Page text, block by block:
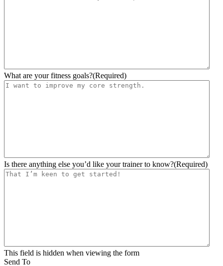
slash
What are your fitness goals?(Required)
Is there anything else you’d like your trainer to know?(Required)
This field is hidden when viewing the form
Send To